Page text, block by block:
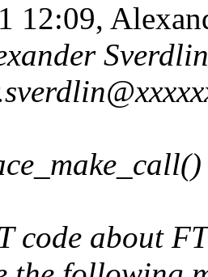
12:09,
Sverdlin
code about